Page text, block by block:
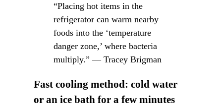
“Placing hot items in the
refrigerator can warm nearby
foods into the ‘temperature
danger zone,’ where bacteria
multiply.” — Tracey Brigman
Fast cooling method: cold water
or an ice bath for a few minutes